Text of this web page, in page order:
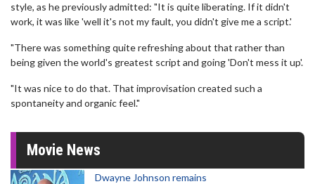
style, as he previously admitted: "It is quite liberating. If it didn't
work, it was like 'well it's not my fault, you didn't give me a script.'
"There was something quite refreshing about that rather than
being given the world's greatest script and going 'Don't mess it up'.
"It was nice to do that. That improvisation created such a
spontaneity and organic feel."
Movie News
Dwayne Johnson remains